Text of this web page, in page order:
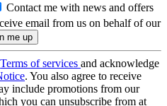
Contact me with news and offers
email from us on behalf of our
Terms of services and acknowledge
. You also agree to receive
include promotions from our
you can unsubscribe from at